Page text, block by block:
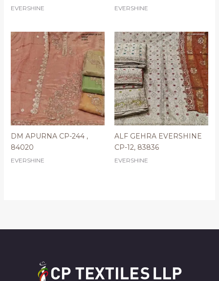
EVERSHINE EVERSHINE
DM APURNA CP-244 ,
84020
EVERSHINE
ALF GEHRA EVERSHINE
CP-12, 83836
EVERSHINE